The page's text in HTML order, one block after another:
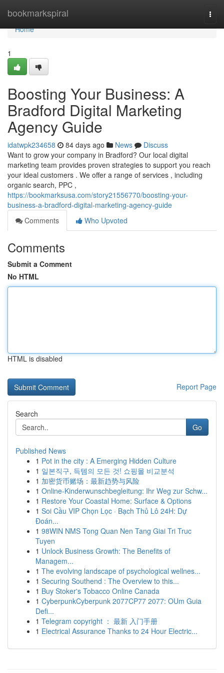
bookmarkspiral
Home
Home
1
Boosting Your Business: A
Bradford Digital Marketing
Agency Guide
idatwpk234658 84 days ago News
Discuss
Want to grow your company in Bradford? Our local digital
marketing team provides proven strategies to support you reach
your ideal customers . We offer a range of services , including
organic search, PPC ,
https://bookmarksusa.com/story21556770/boosting-your-
business-a-bradford-digital-marketing-agency-guide
Comments
Who Upvoted
Comments
Submit a Comment
No HTML
HTML is disabled
Report Page
Search
Go
Published News
1 Pot in the city : A Emerging Hidden Culture
1 일본직구, 득템의 모든 것! 쇼핑몰 비교분석
1 加密货币赌场：最新趋势与风险
1 Online-Kinderwunschbegleitung: Ihr Weg zur Schw...
1 Restore Your Coastal Home: Surface & Options
1 Soi Cầu VIP Chọn Lọc · Bạch Thủ Lô 24H: Dự
Đoán...
1 98WIN NMS Tong Quan Nen Tang Giai Tri Truc
Tuyen
1 Unlock Business Growth: The Benefits of
Managem...
1 The evolving landscape of psychological wellnes...
1 Securing Southend : The Overview to this...
1 Buy Stoker's Tobacco Online Canada
1 CyberpunkCyberpunk 2077CP77 2077: OUm Guia
Defi...
1 Telegram copyright ： 最新 入门手册
1 Electrical Assurance Thanks to 24 Hour Electric...